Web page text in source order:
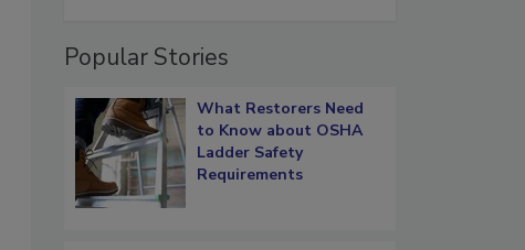
Popular Stories
What Restorers Need
to Know about OSHA
Ladder Safety
Requirements